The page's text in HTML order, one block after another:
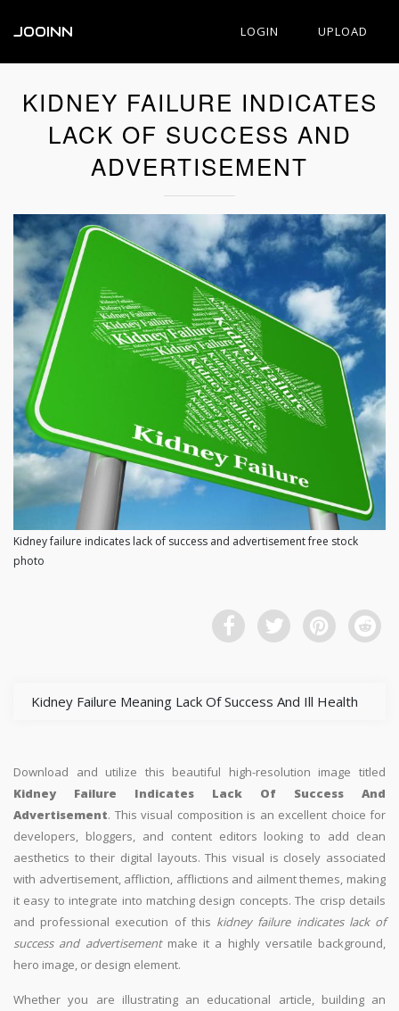
JOOINN LOGIN UPLOAD
KIDNEY FAILURE INDICATES
LACK OF SUCCESS AND
ADVERTISEMENT
Kidney failure indicates lack of success and advertisement free stock
photo
Kidney Failure Meaning Lack Of Success And Ill Health
Download and utilize this beautiful high-resolution image titled
Kidney Failure Indicates Lack Of Success And
Advertisement. This visual composition is an excellent choice for
developers, bloggers, and content editors looking to add clean
aesthetics to their digital layouts. This visual is closely associated
with advertisement, affliction, afflictions and ailment themes, making
it easy to integrate into matching design concepts. The crisp details
and professional execution of this kidney failure indicates lack of
success and advertisementmake it a highly versatile background,
hero image, or design element.
Whether you are illustrating an educational article, building an